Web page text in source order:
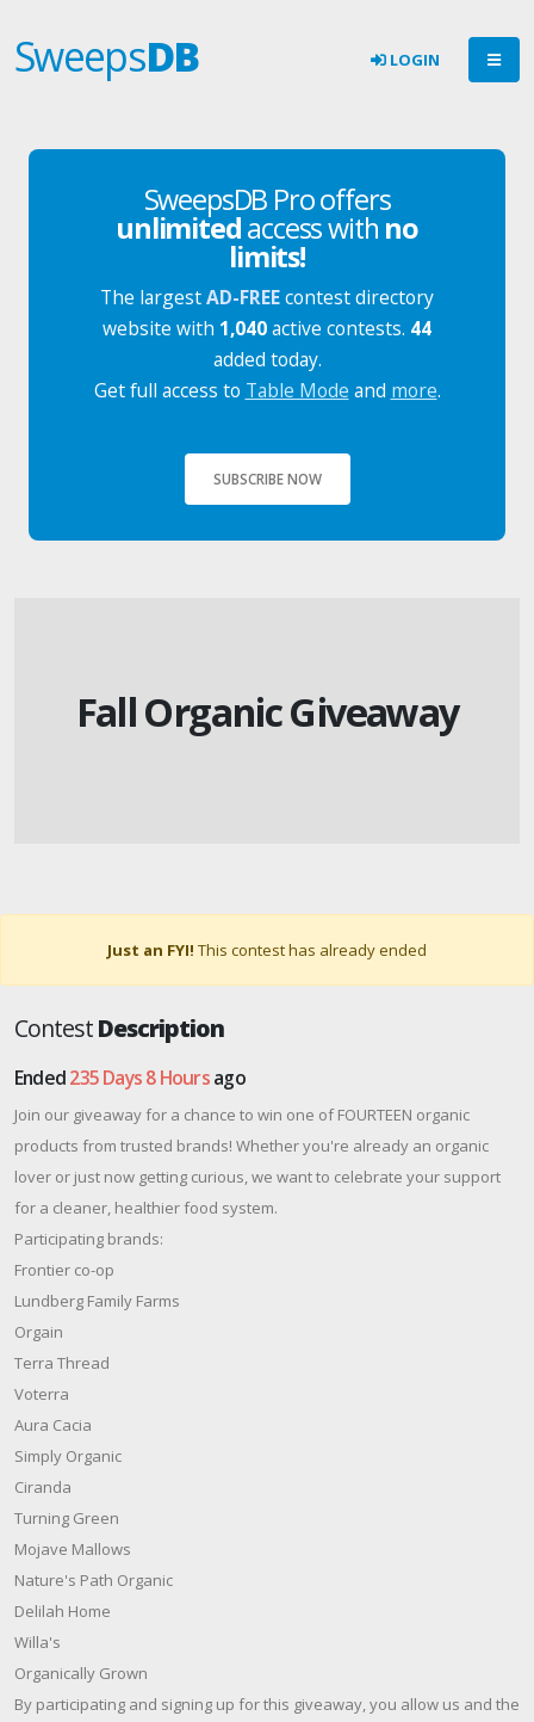
SweepsDB LOGIN
SweepsDB Pro offers
unlimitedaccess with no
limits!
The largestAD-FREEcontest directory
website with 1,040active contests. 44
added today.
Get full access to Table Mode and more.
SUBSCRIBE NOW
Fall Organic Giveaway
Just an FYI! This contest has already ended
ContestDescription
Ended235 Days 8 Hoursago
Join our giveaway for a chance to win one of FOURTEEN organic
products from trusted brands! Whether you're already an organic
lover or just now getting curious, we want to celebrate your support
for a cleaner, healthier food system.
Participating brands:
Frontier co-op
Lundberg Family Farms
Orgain
Terra Thread
Voterra
Aura Cacia
Simply Organic
Ciranda
Turning Green
Mojave Mallows
Nature's Path Organic
Delilah Home
Willa's
Organically Grown
By participating and signing up for this giveaway, you allow us and the